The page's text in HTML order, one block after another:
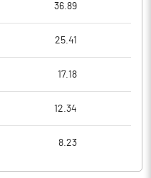
36.89
25.41
17.18
12.34
8.23